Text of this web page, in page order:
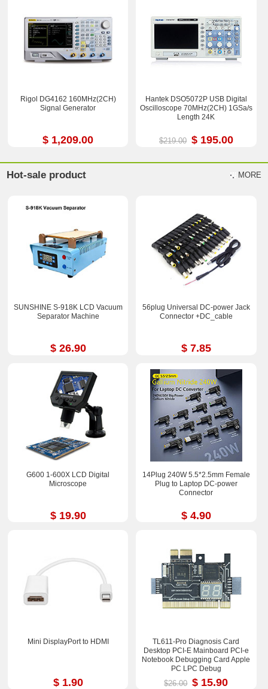
Rigol DG4162 160MHz(2CH)
Signal Generator
$ 1,209.00
Hantek DSO5072P USB Digital
Oscilloscope 70MHz(2CH) 1GSa/s
Length 24K
$219.00 $ 195.00
Hot-sale product MORE
SUNSHINE S-918K LCD Vacuum
Separator Machine
$ 26.90
56plug Universal DC-power Jack
Connector +DC_cable
$ 7.85
G600 1-600X LCD Digital
Microscope
$ 19.90
14Plug 240W 5.5*2.5mm Female
Plug to Laptop DC-power
Connector
$ 4.90
Mini DisplayPort to HDMI
$ 1.90
TL611-Pro Diagnosis Card
Desktop PCI-E Mainboard PCI-e
Notebook Debugging Card Apple
PC LPC Debug
$26.00 $ 15.90